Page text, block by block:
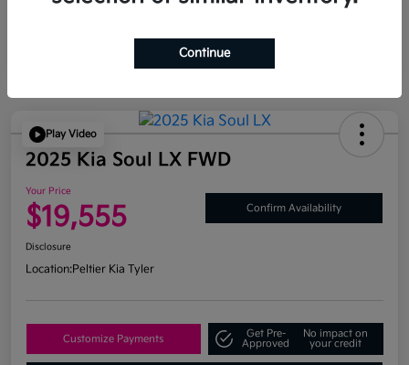
Play Video
2025 Kia Soul LX FWD
Your Price
$19,555 Confirm Availability
Disclosure
Location:Peltier Kia Tyler
Customize Payments
Get Pre-
Approved
No impact on
your credit
Continue